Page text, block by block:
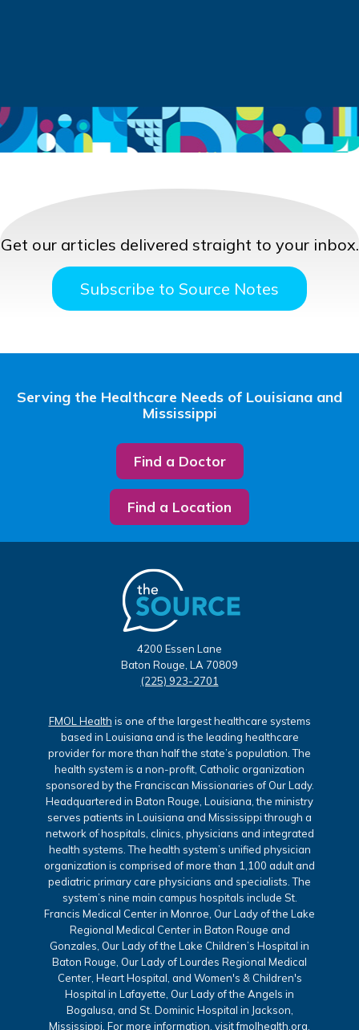
Get our articles delivered straight to your inbox.
Subscribe to Source Notes
Serving the Healthcare Needs of Louisiana and
Mississippi
Find a Doctor
Find a Location
4200 Essen Lane
Baton Rouge, LA 70809
(225) 923-2701
FMOL Health is one of the largest healthcare systems
based in Louisiana and is the leading healthcare
provider for more than half the state’s population. The
health system is a non-profit, Catholic organization
sponsored by the Franciscan Missionaries of Our Lady.
Headquartered in Baton Rouge, Louisiana, the ministry
serves patients in Louisiana and Mississippi through a
network of hospitals, clinics, physicians and integrated
health systems. The health system’s unified physician
organization is comprised of more than 1,100 adult and
pediatric primary care physicians and specialists. The
system’s nine main campus hospitals include St.
Francis Medical Center in Monroe, Our Lady of the Lake
Regional Medical Center in Baton Rouge and
Gonzales, Our Lady of the Lake Children’s Hospital in
Baton Rouge, Our Lady of Lourdes Regional Medical
Center, Heart Hospital, and Women's & Children's
Hospital in Lafayette, Our Lady of the Angels in
Bogalusa, and St. Dominic Hospital in Jackson,
Mississippi. For more information, visitfmolhealth.org